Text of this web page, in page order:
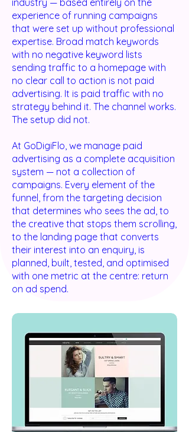
experience of running campaigns
that were set up without professional
expertise. Broad match keywords
with no negative keyword lists
sending traffic to a homepage with
no clear call to action is not paid
advertising. It is paid traffic with no
strategy behind it. The channel works.
The setup did not.
At GoDigiFlo, we manage paid
advertising as a complete acquisition
system — not a collection of
campaigns. Every element of the
funnel, from the targeting decision
that determines who sees the ad, to
the creative that stops them scrolling,
to the landing page that converts
their interest into an enquiry, is
planned, built, tested, and optimised
with one metric at the centre: return
on ad spend.